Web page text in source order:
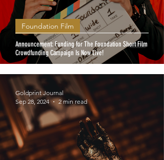
Announcement: Funding for The Foundation Short Film
Crowdfunding Campaign Is Now Live!
Foundation Film
Goldprint Journal
Sep 28, 2024
2 min read